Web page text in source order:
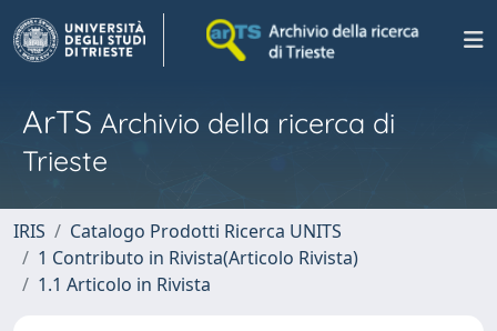
ArTS Archivio della ricerca di
Trieste
IRIS
Catalogo Prodotti Ricerca UNITS
1 Contributo in Rivista(Articolo Rivista)
1.1 Articolo in Rivista